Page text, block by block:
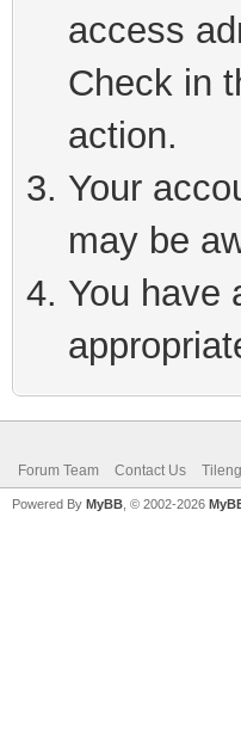
access
Check in
action.
Your
may be
You have
Forum Team Contact Us
Powered By MyBB , © 2002-2026